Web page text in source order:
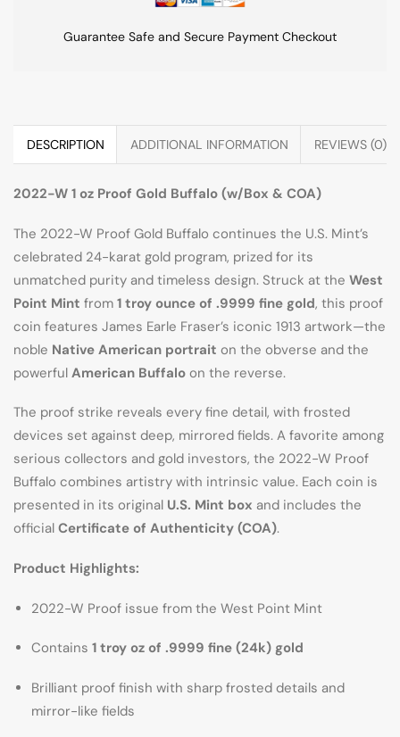
Guarantee Safe and Secure Payment Checkout
DESCRIPTION ADDITIONAL INFORMATION REVIEWS (0)
2022-W 1 oz Proof Gold Buffalo (w/Box & COA)
The 2022-W Proof Gold Buffalo continues the U.S. Mint’s
celebrated 24-karat gold program, prized for its
unmatched purity and timeless design. Struck at the West
Point Mint from 1 troy ounce of .9999 fine gold, this proof
coin features James Earle Fraser’s iconic 1913 artwork—the
noble Native American portrait on the obverse and the
powerful American Buffalo on the reverse.
The proof strike reveals every fine detail, with frosted
devices set against deep, mirrored fields. A favorite among
serious collectors and gold investors, the 2022-W Proof
Buffalo combines artistry with intrinsic value. Each coin is
presented in its original U.S. Mint box and includes the
official Certificate of Authenticity (COA).
Product Highlights:
2022-W Proof issue from the West Point Mint
Contains 1 troy oz of .9999 fine (24k) gold
Brilliant proof finish with sharp frosted details and
mirror-like fields